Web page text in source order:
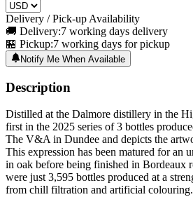
Delivery / Pick-up Availability
🚚 Delivery:7 working days delivery
🏪 Pickup:7 working days for pickup
Notify Me When Available
Description
Distilled at the Dalmore distillery in the
first in the 2025 series of 3 bottles
The V&A in Dundee and depicts the
This expression has been matured for an
in oak before being finished in Bordeaux
were just 3,595 bottles produced at a
from chill filtration and artificial colouring.